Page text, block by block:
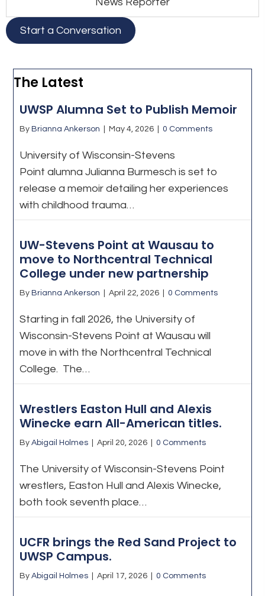
Start a Conversation
The Latest
UWSP Alumna Set to Publish Memoir
By Brianna Ankerson May 4, 2026 0 Comments
University of Wisconsin-Stevens
Point alumna Julianna Burmesch is set to
release a memoir detailing her experiences
with childhood trauma…
UW-Stevens Point at Wausau to
move to Northcentral Technical
College under new partnership
By Brianna Ankerson April 22, 2026 0 Comments
Starting in fall 2026, the University of
Wisconsin-Stevens Point at Wausau will
move in with the Northcentral Technical
College. The…
Wrestlers Easton Hull and Alexis
Winecke earn All-American titles.
By Abigail Holmes April 20, 2026 0 Comments
The University of Wisconsin-Stevens Point
wrestlers, Easton Hull and Alexis Winecke,
both took seventh place…
UCFR brings the Red Sand Project to
UWSP Campus.
By Abigail Holmes April 17, 2026 0 Comments